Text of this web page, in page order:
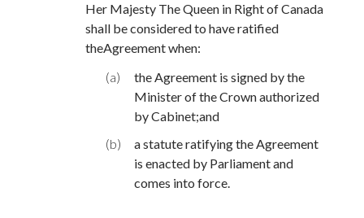
Her Majesty The Queen in Right of Canada
shall be considered to have ratified
theAgreement when:
(a)
the Agreement is signed by the
Minister of the Crown authorized
by Cabinet;and
(b)
a statute ratifying the Agreement
is enacted by Parliament and
comes into force.